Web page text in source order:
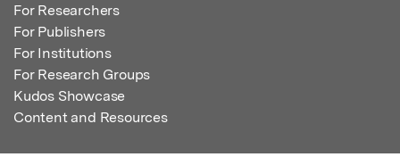
For Researchers
For Publishers
For Institutions
For Research Groups
Kudos Showcase
Content and Resources